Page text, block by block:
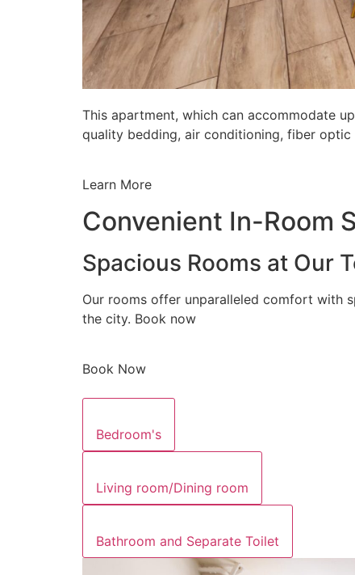
This apartment, which can accommodate
quality bedding, air conditioning, fiber optic
Learn More
Convenient In-Room
Spacious Rooms at Our
Our rooms offer unparalleled comfort with
the city. Book now
Book Now
Bedroom's
Living room/Dining room
Bathroom and Separate Toilet